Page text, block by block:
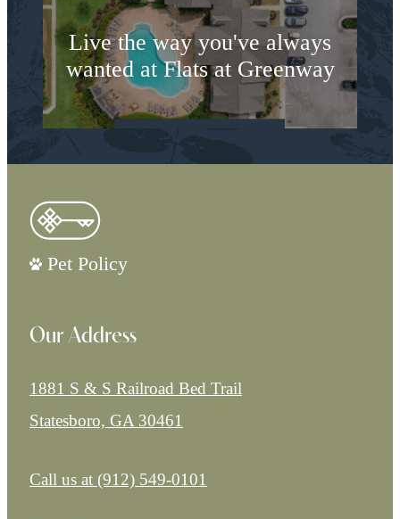
Live the way you've always
wanted at Flats at Greenway
Pet Policy
Our Address
1881 S & S Railroad Bed Trail
Statesboro, GA 30461
Call us at (912) 549-0101